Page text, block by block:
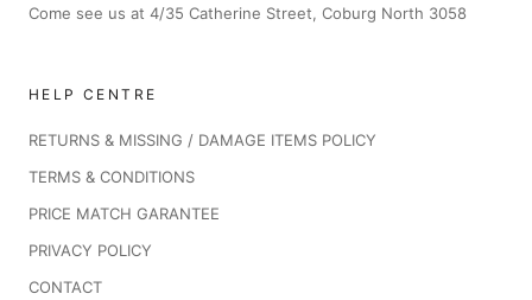
Come see us at 4/35 Catherine Street, Coburg North 3058
HELP CENTRE
RETURNS & MISSING / DAMAGE ITEMS POLICY
TERMS & CONDITIONS
PRICE MATCH GARANTEE
PRIVACY POLICY
CONTACT